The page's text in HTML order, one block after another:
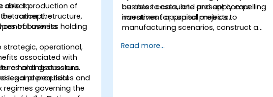
direct production of
but rather the
controlover its
able to:
concept, structure,
of business holding
strategic, operational,
associated with
a holding structure.
legal prerequisites and
regimes governing the
and discussions.
and practical
business cases, and present compelling
narratives for capital projects.
be able to calculate and apply core
investment appraisal metrics to
manufacturing scenarios, construct a
cash flow projections and sensitivity
Read more...